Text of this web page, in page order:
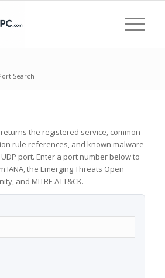
Search
the registered service, common
rule references, and known malware
port. Enter a port number below to
IANA, the Emerging Threats Open
and MITRE ATT&CK.